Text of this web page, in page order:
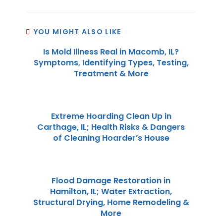
YOU MIGHT ALSO LIKE
Is Mold Illness Real in Macomb, IL?
Symptoms, Identifying Types, Testing,
Treatment & More
Extreme Hoarding Clean Up in
Carthage, IL; Health Risks & Dangers
of Cleaning Hoarder’s House
Flood Damage Restoration in
Hamilton, IL; Water Extraction,
Structural Drying, Home Remodeling &
More